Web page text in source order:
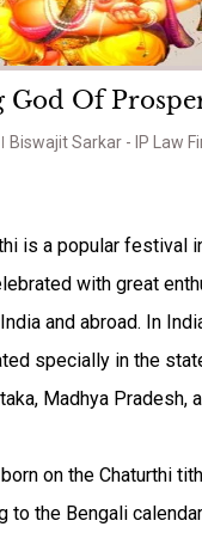
God Of
Biswajit Sarkar - IP Law
is a popular festival
with great
and abroad. In
specially in the
Madhya Pradesh,
on the Chaturthi
to the Bengali